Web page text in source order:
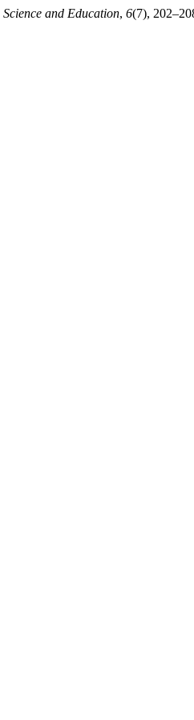
Science and Education, 6(7),